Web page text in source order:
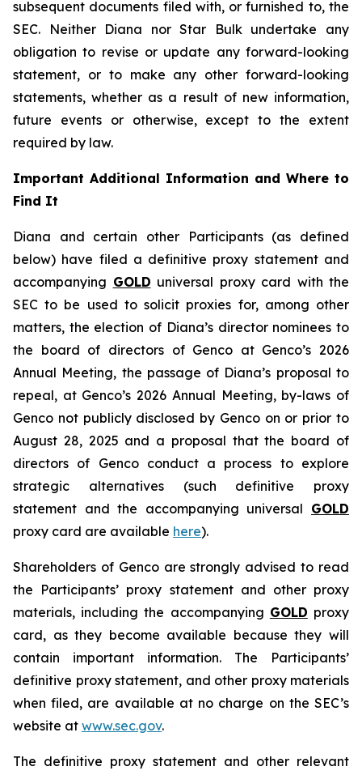
subsequent documents filed with, or furnished to, the
SEC. Neither Diana nor Star Bulk undertake any
obligation to revise or update any forward-looking
statement, or to make any other forward-looking
statements, whether as a result of new information,
future events or otherwise, except to the extent
required by law.
Important Additional Information and Where to
Find It
Diana and certain other Participants (as defined
below) have filed a definitive proxy statement and
accompanying GOLD universal proxy card with the
SEC to be used to solicit proxies for, among other
matters, the election of Diana’s director nominees to
the board of directors of Genco at Genco’s 2026
Annual Meeting, the passage of Diana’s proposal to
repeal, at Genco’s 2026 Annual Meeting, by-laws of
Genco not publicly disclosed by Genco on or prior to
August 28, 2025 and a proposal that the board of
directors of Genco conduct a process to explore
strategic alternatives (such definitive proxy
statement and the accompanying universal GOLD
proxy card are available here).
Shareholders of Genco are strongly advised to read
the Participants’ proxy statement and other proxy
materials, including the accompanying GOLD proxy
card, as they become available because they will
contain important information. The Participants’
definitive proxy statement, and other proxy materials
when filed, are available at no charge on the SEC’s
website at www.sec.gov.
The definitive proxy statement and other relevant